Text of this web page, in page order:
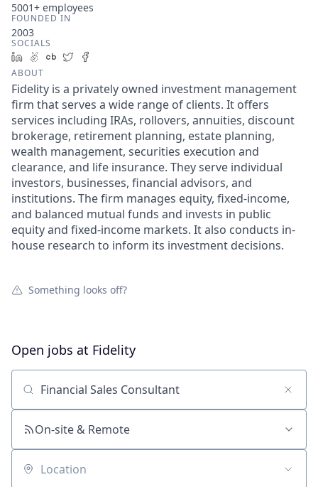
5001+ employees
FOUNDED IN
2003
SOCIALS
LinkedIn
AngelList
Crunchbase
Twitter
ABOUT
Fidelity is a privately owned investment management
firm that serves a wide range of clients. It offers
services including IRAs, rollovers, annuities, discount
brokerage, retirement planning, estate planning,
wealth management, securities execution and
clearance, and life insurance. They serve individual
investors, businesses, financial advisors, and
institutions. The firm manages equity, fixed-income,
and balanced mutual funds and invests in public
equity and fixed-income markets. It also conducts in-
house research to inform its investment decisions.
Something looks off?
Open jobs at Fidelity
Search by title or keyword
On-site & Remote
Location